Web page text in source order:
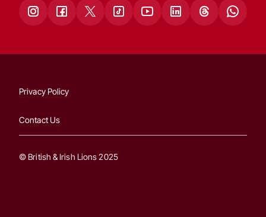
Privacy Policy
Contact Us
© British & Irish Lions 2025